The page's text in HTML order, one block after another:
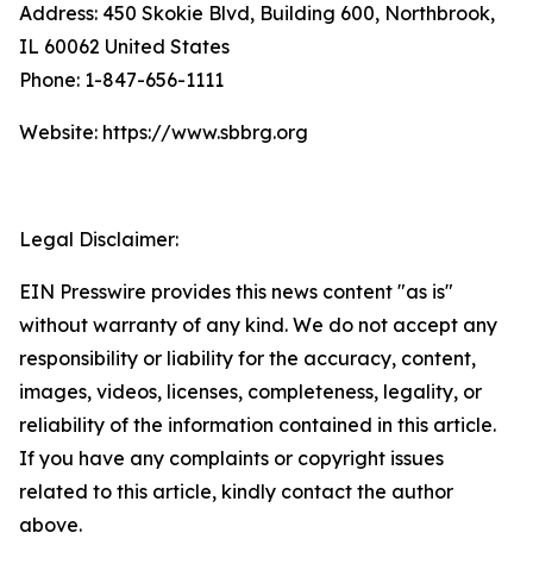
Address: 450 Skokie Blvd, Building 600, Northbrook,
IL 60062 United States
Phone: 1-847-656-1111
Website: https://www.sbbrg.org
Legal Disclaimer:
EIN Presswire provides this news content "as is"
without warranty of any kind. We do not accept any
responsibility or liability for the accuracy, content,
images, videos, licenses, completeness, legality, or
reliability of the information contained in this article.
If you have any complaints or copyright issues
related to this article, kindly contact the author
above.